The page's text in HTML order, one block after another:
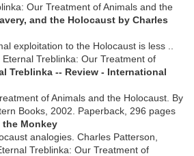
Our Treatment of Animals and the
and the Holocaust by Charles
exploitation to the Holocaust is less ..
Treblinka: Our Treatment of
Treblinka -- Review - International
of Animals and the Holocaust. By
Books, 2002. Paperback, 296 pages
Monkey
analogies. Charles Patterson,
Treblinka: Our Treatment of